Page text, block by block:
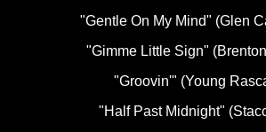
"Gentle On My Mind" (Glen
"Gimme Little Sign"
"Groovin'" (Young
"Half Past Midnight"